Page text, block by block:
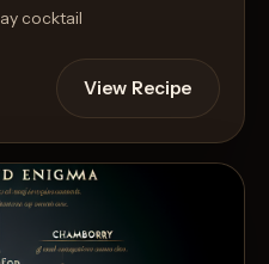
cocktail
View Recipe